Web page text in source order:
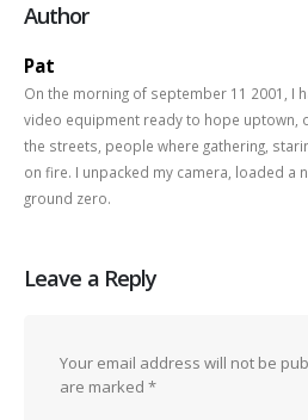
Author
Pat
On the morning of september 11 2001, I
video equipment ready to hope uptown,
the streets, people where gathering,
on fire. I unpacked my camera, loaded a
ground zero.
Leave a Reply
Your email address will not be
are marked *